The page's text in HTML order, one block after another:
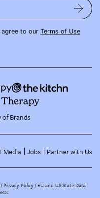
agree to our Terms of Use
of Brands
Media Jobs Partner with Us
Privacy Policy EU and US State Data